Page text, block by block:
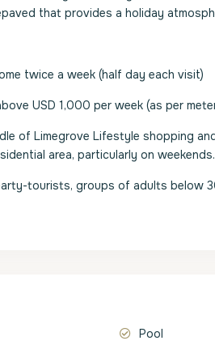
that provides a holiday
twice a week (half day each visit)
USD 1,000 per week (as per
of Limegrove Lifestyle shopping
area, particularly on weekends.
tourists, groups of adults below
Pool